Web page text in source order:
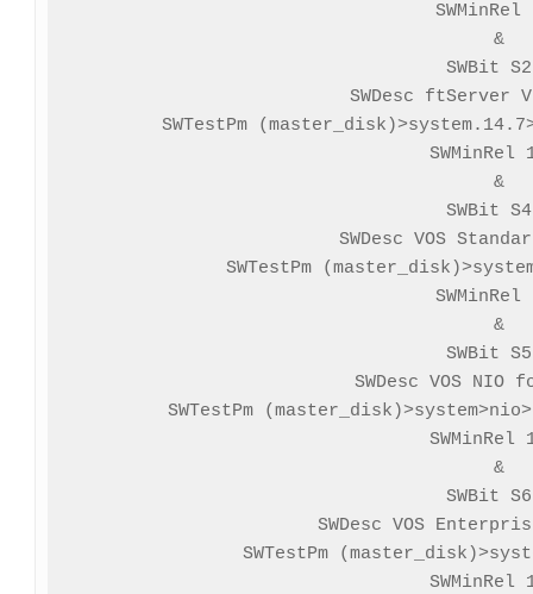
&
SWBit
SWDesc ftServer
SWTestPm
SWMinRel
&
SWBit
SWDesc VOS
SWTestPm
&
SWBit
SWDesc VOS
SWTestPm
SWMinRel
&
SWBit
SWDesc VOS
SWTestPm
SWMinRel